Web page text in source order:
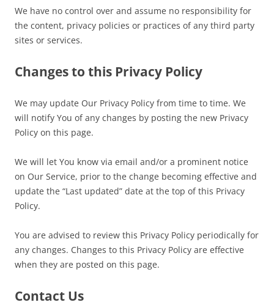
We have no control over and assume no responsibility for
the content, privacy policies or practices of any third party
sites or services.
Changes to this Privacy Policy
We may update Our Privacy Policy from time to time. We
will notify You of any changes by posting the new Privacy
Policy on this page.
We will let You know via email and/or a prominent notice
on Our Service, prior to the change becoming effective and
update the “Last updated” date at the top of this Privacy
Policy.
You are advised to review this Privacy Policy periodically for
any changes. Changes to this Privacy Policy are effective
when they are posted on this page.
Contact Us